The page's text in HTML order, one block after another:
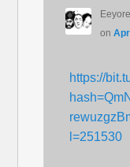
Eeyore
on
https://
l=251530